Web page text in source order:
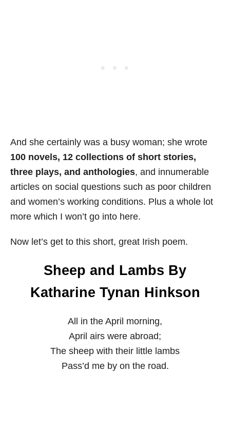
And she certainly was a busy woman; she wrote
100 novels, 12 collections of short stories,
three plays, and anthologies, and innumerable
articles on social questions such as poor children
and women’s working conditions. Plus a whole lot
more which I won’t go into here.
Now let’s get to this short, great Irish poem.
Sheep and Lambs By
Katharine Tynan Hinkson
All in the April morning,
April airs were abroad;
The sheep with their little lambs
Pass’d me by on the road.